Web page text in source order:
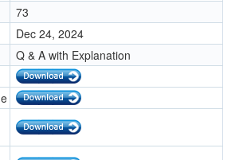
73
Dec 24, 2024
Q & A with Explanation